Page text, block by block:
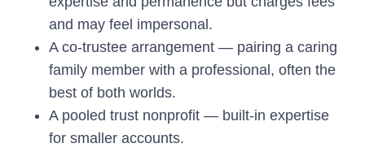
and may feel impersonal.
A co-trustee arrangement — pairing a caring
family member with a professional, often the
best of both worlds.
A pooled trust nonprofit — built-in expertise
for smaller accounts.